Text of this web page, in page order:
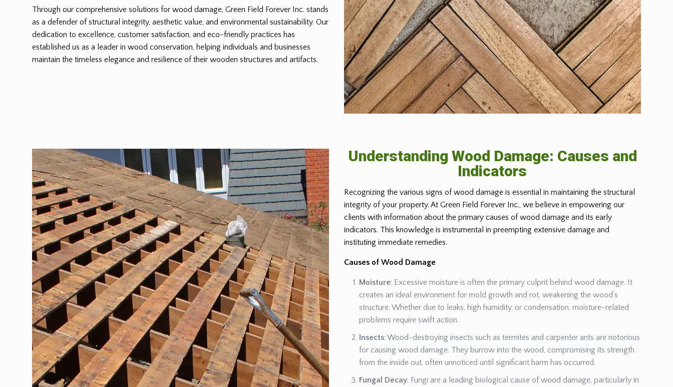
Through our comprehensive solutions for wood damage, Green Field Forever Inc. stands
as a defender of structural integrity, aesthetic value, and environmental sustainability. Our
dedication to excellence, customer satisfaction, and eco-friendly practices has
established us as a leader in wood conservation, helping individuals and businesses
maintain the timeless elegance and resilience of their wooden structures and artifacts.
Understanding Wood Damage: Causes and
Indicators
Recognizing the various signs of wood damage is essential in maintaining the structural
integrity of your property. At Green Field Forever Inc., we believe in empowering our
clients with information about the primary causes of wood damage and its early
indicators. This knowledge is instrumental in preempting extensive damage and
instituting immediate remedies.
Causes of Wood Damage
Moisture: Excessive moisture is often the primary culprit behind wood damage. It
creates an ideal environment for mold growth and rot, weakening the wood’s
structure. Whether due to leaks, high humidity, or condensation, moisture-related
problems require swift action.
Insects: Wood-destroying insects such as termites and carpenter ants are notorious
for causing wood damage. They burrow into the wood, compromising its strength
from the inside out, often unnoticed until significant harm has occurred.
Fungal Decay: Fungi are a leading biological cause of wood damage, particularly in